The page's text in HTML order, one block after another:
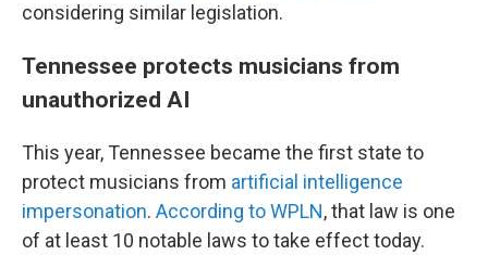
considering similar legislation.
Tennessee protects musicians from
unauthorized AI
This year, Tennessee became the first state to
protect musicians from artificial intelligence
impersonation. According to WPLN, that law is one
of at least 10 notable laws to take effect today.